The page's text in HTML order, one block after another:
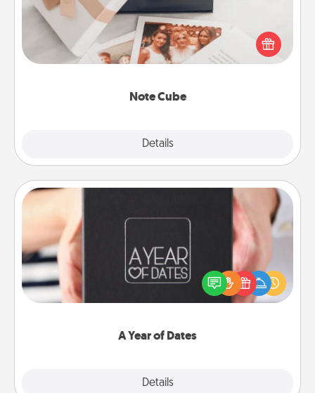
Note Cube
Details
Here's a fun and memorable gift for those fluent in
several love languages.
A Year of Dates
Details
A box of dates is the perfect romantic Christmas
gift, wedding anniversary present, or just because
you want to show them how much you want to